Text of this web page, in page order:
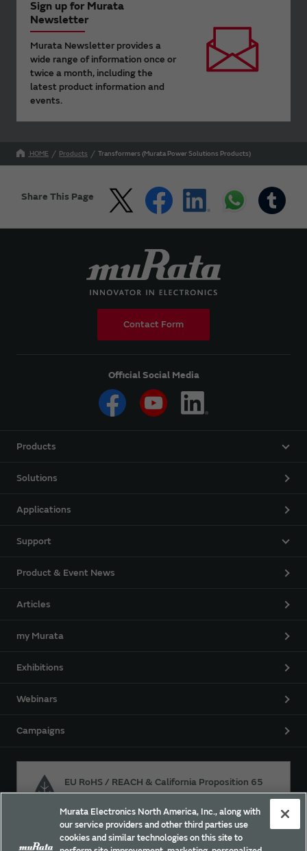
Sign up for Murata
Newsletter
Murata Newsletter provides a
wide range of information once or
twice a month, including the
latest product information and
events.
HOME Products Transformers (Murata Power Solutions Products)
Share This Page
Contact Form
Official Social Media
Products
Solutions
Applications
Support
Product & Event News
Articles
my Murata
Exhibitions
Webinars
Campaigns
EU RoHS / REACH & California Proposition 65
Approach for chemical regulation for Murata Products.
Murata Electronics North America, Inc., along with
our service providers and other third parties use
cookies and similar technologies on this site to